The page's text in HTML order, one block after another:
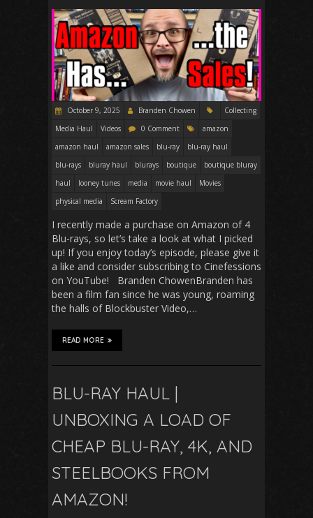
October 9, 2025 Branden Chowen
Collecting
Media Haul
Videos 0 Comment
amazon
amazon haul
amazon sales blu-ray
blu-ray haul
blu-rays
bluray haul blurays boutique
boutique bluray
haul
looney tunes media movie haul
Movies
physical media
Scream Factory
I recently made a purchase on Amazon of 4
Blu-rays, so let’s take a look at what I picked
up! If you enjoy today’s episode, please give it
a like and consider subscribing to Cinefessions
on YouTube! Branden ChowenBranden has
been a film fan since he was young, roaming
the halls of Blockbuster Video,…
READ MORE
BLU-RAY HAUL |
UNBOXING A LOAD OF
CHEAP BLU-RAY, 4K, AND
STEELBOOKS FROM
AMAZON!